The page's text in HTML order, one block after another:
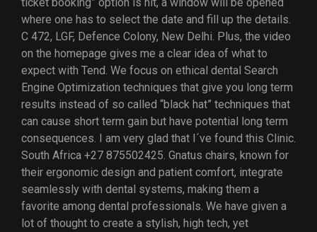
where one has to select the date and fill up the details.
C 472, LGF, Defence Colony, New Delhi. Plus, the video
on the homepage gives me a clear idea of what to
expect with Tend. We focus on ethical dental Search
Engine Optimization techniques that give you long term
results instead of so called “black hat” techniques that
can cause short term gain but have potential long term
consequences. I am very glad that I´ve found this Clinic.
South Africa +27 875502425. Gnatus chairs, known for
their ergonomic design and patient comfort, integrate
seamlessly with dental systems, making them a
favorite among dental professionals. We have given a
lot of thought to create a stylish, high tech, yet